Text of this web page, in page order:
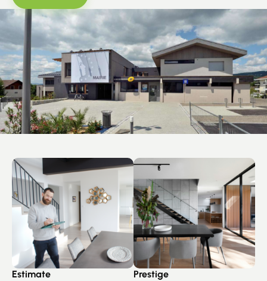
Estimate Prestige